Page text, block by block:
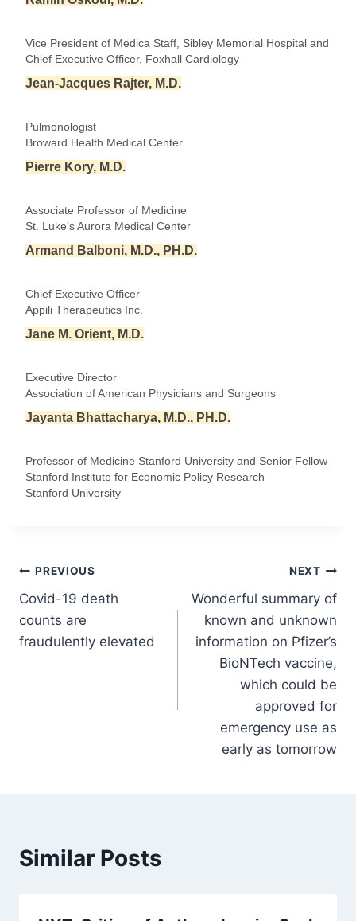
Vice President of Medica Staff, Sibley Memorial Hospital and
Chief Executive Officer, Foxhall Cardiology
Jean-Jacques Rajter, M.D.
Pulmonologist
Broward Health Medical Center
Pierre Kory, M.D.
Associate Professor of Medicine
St. Luke’s Aurora Medical Center
Armand Balboni, M.D., PH.D.
Chief Executive Officer
Appili Therapeutics Inc.
Jane M. Orient, M.D.
Executive Director
Association of American Physicians and Surgeons
Jayanta Bhattacharya, M.D., PH.D.
Professor of Medicine Stanford University and Senior Fellow
Stanford Institute for Economic Policy Research
Stanford University
Post
navigation
PREVIOUS
Covid-19 death
counts are
fraudulently elevated
NEXT
Wonderful summary of
known and unknown
information on Pfizer’s
BioNTech vaccine,
which could be
approved for
emergency use as
early as tomorrow
Similar Posts